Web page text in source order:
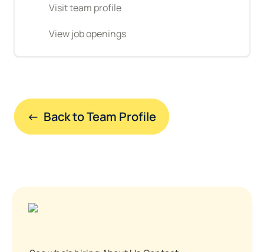
Visit team profile
View job openings
←  Back to Team Profile